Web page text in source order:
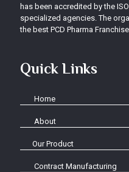
has been accredited by the
specialized agencies. The
the best PCD Pharma
Quick Links
Home
About
Our Product
Contract Manufacturing